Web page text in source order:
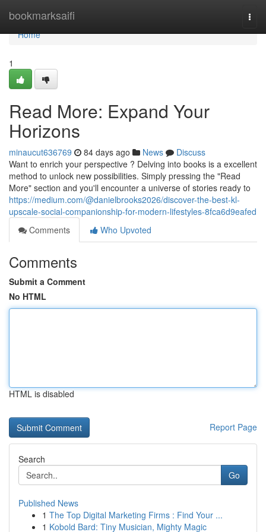
bookmarksaifi
Home
Home
1
Read More: Expand Your
Horizons
minaucut636769 84 days ago News
Discuss
Want to enrich your perspective ? Delving into books is a excellent
method to unlock new possibilities. Simply pressing the "Read
More" section and you'll encounter a universe of stories ready to
https://medium.com/@danielbrooks2026/discover-the-best-kl-
upscale-social-companionship-for-modern-lifestyles-8fca6d9eafed
Comments
Who Upvoted
Comments
Submit a Comment
No HTML
HTML is disabled
Report Page
Search
Go
Published News
1 The Top Digital Marketing Firms : Find Your ...
1 Kobold Bard: Tiny Musician, Mighty Magic